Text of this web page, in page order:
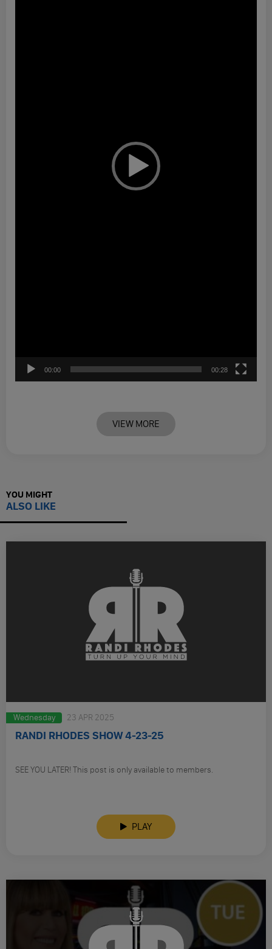
00:00 00:28
VIEW MORE
YOU MIGHT
ALSO LIKE
Wednesday 23 APR 2025
RANDI RHODES SHOW 4-23-25
SEE YOU LATER! This post is only available to members.
PLAY